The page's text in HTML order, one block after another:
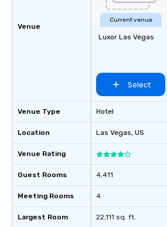
Venue
Venue Type
Location
Venue Rating
Guest Rooms
Meeting Rooms
Largest Room
Current venue
Luxor Las Vegas
Select
Hotel
Las Vegas, US
4,411
4
22,111 sq. ft.